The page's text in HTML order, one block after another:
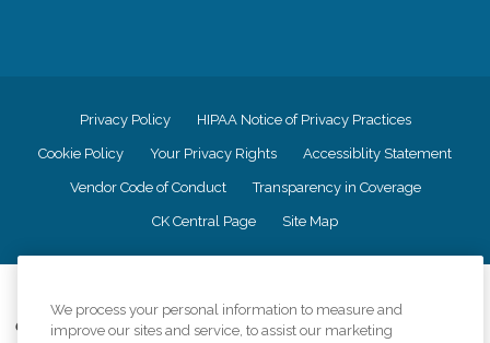
Privacy Policy HIPAA Notice of Privacy Practices
Cookie Policy Your Privacy Rights Accessiblity Statement
Vendor Code of Conduct Transparency in Coverage
CK Central Page Site Map
Comfort Keepers adheres to the principles of truth in advertising, and all
We process your personal information to measure and
improve our sites and service, to assist our marketing